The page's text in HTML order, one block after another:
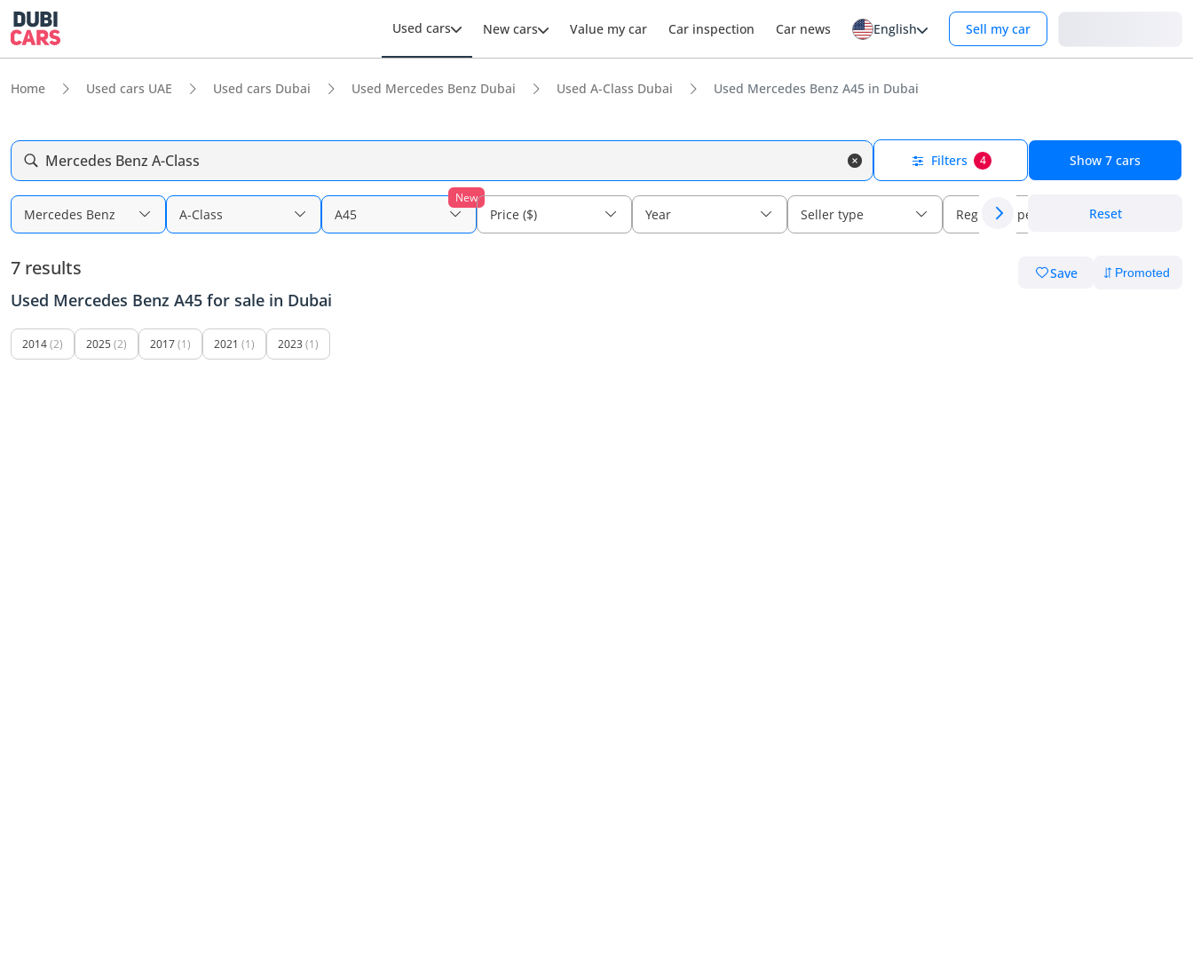
Used cars New cars Value my car Car inspection Car news English Sell my car
Home Used cars UAE Used cars Dubai Used Mercedes Benz Dubai Used A-Class Dubai Used Mercedes Benz A45 in Dubai
Mercedes Benz A-Class Filters 4 Show 7 cars
Mercedes Benz A-Class
New
A45 Price ($) Year Seller type Regional specs Reset
7 results Save
Used Mercedes Benz A45 for sale in Dubai
2014(2) 2025 (2) 2017(1) 2021 (1) 2023 (1)